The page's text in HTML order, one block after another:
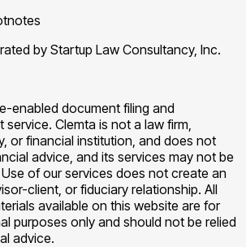
by Startup Law Consultancy, Inc.
enabled document filing and
Clemta is not a law firm,
or financial institution, and does not
advice, and its services may not be
of our services does not create an
client, or fiduciary relationship. All
available on this website are for
purposes only and should not be relied
advice.